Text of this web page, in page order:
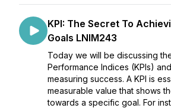
KPI: The Secret To
Goals LNIM243
Today we will be discussing
Performance Indices (KPIs)
measuring success. A KPI is
measurable value that shows
towards a specific goal. For